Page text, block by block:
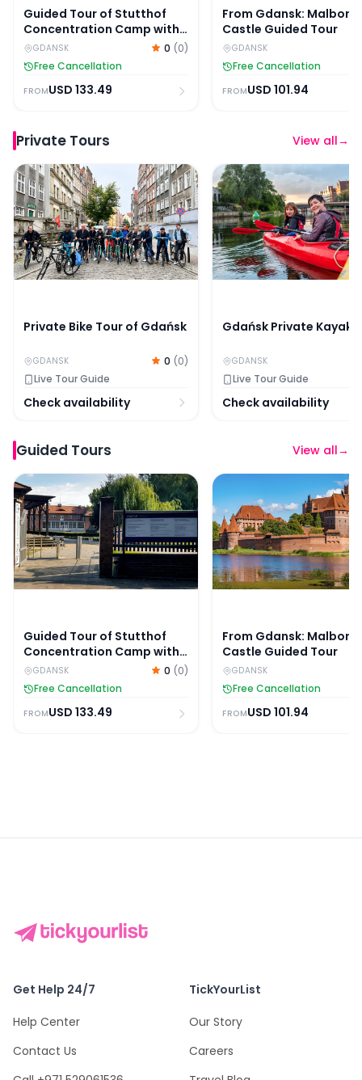
Guided Tour of Stutthof
Concentration Camp with
Skip-the-Line Entry
GDANSK 0 (0)
Free Cancellation
FROMUSD 133.49
From Gdansk: Malbork
Castle Guided Tour
GDANSK
Free Cancellation
FROMUSD 101.94
Private Tours View all→
Private Bike Tour of Gdańsk
Private Bike Tour of Gdańsk
GDANSK 0 (0)
Live Tour Guide
Check availability
Gdańsk Private Kayak
Gdańsk Private Kayak
GDANSK
Live Tour Guide
Check availability
Guided Tours View all→
Guided Tour of Stutthof Concentration Camp with
Guided Tour of Stutthof
Concentration Camp with
Skip-the-Line Entry
GDANSK 0 (0)
Free Cancellation
FROMUSD 133.49
From Gdansk: Malbork
From Gdansk: Malbork
Castle Guided Tour
GDANSK
Free Cancellation
FROMUSD 101.94
Get Help 24/7
Help Center
Contact Us
TickYourList
Our Story
Careers